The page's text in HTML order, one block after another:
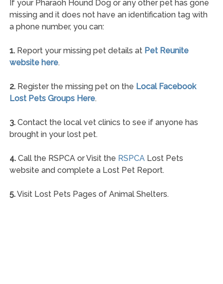
If your Pharaoh Hound Dog or any other pet has gone
missing and it does not have an identification tag with
a phone number, you can:
1.Report your missing pet details at Pet Reunite
website here.
2.Register the missing pet on the Local Facebook
Lost Pets Groups Here.
3.Contact the local vet clinics to see if anyone has
brought in your lost pet.
4.Call the RSPCA or Visit the RSPCALost Pets
website and complete a Lost Pet Report.
5.Visit Lost Pets Pages of Animal Shelters.